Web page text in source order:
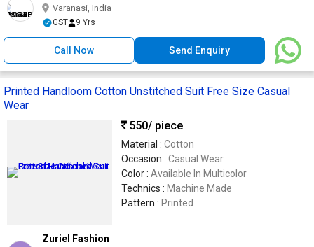
Varanasi, India
GST 9 Yrs
Call Now Send Enquiry
Printed Handloom Cotton Unstitched Suit Free Size Casual
Wear
550/ piece
Material : Cotton
Occasion : Casual Wear
Color : Available In Multicolor
Technics : Machine Made
Pattern : Printed
Zuriel Fashion